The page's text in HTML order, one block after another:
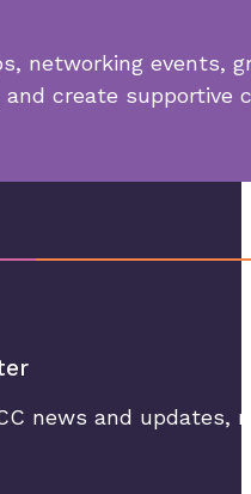
networking events,
and create
news and updates,